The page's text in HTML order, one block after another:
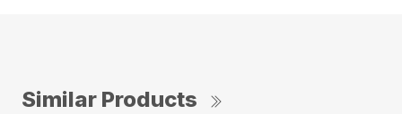
Similar Products